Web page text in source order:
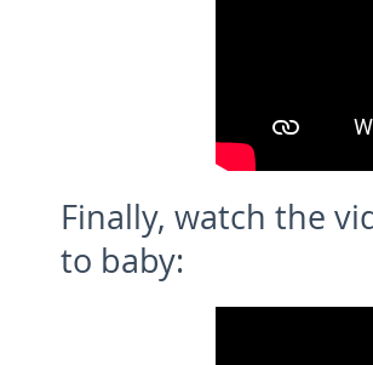
Finally, watch the
to baby: